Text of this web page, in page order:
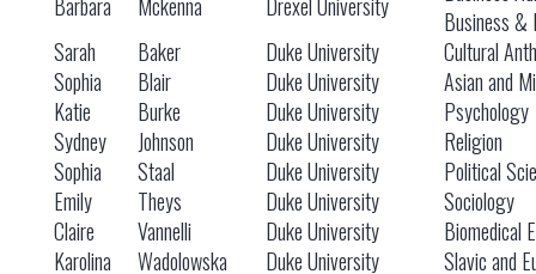
Business &
Sarah
Baker Duke University
Cultural
Sophia
Blair Duke University
Asian and
Katie
Burke Duke University
Psychology
Sydney
Johnson Duke University
Religion
Sophia
Staal Duke University
Political
Emily
Theys Duke University
Sociology
Claire
Vannelli Duke University
Biomedical
Karolina
Wadolowska Duke University
Slavic and